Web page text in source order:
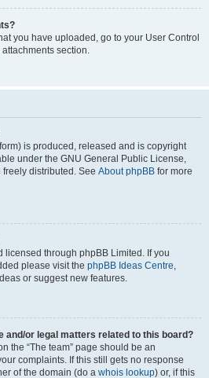
you have uploaded, go to your User Control
section.
is produced, released and is copyright
under the GNU General Public License,
distributed. See About phpBB for more
licensed through phpBB Limited. If you
please visit the phpBB Ideas Centre,
or suggest new features.
and/or legal matters related to this board?
the “The team” page should be an
complaints. If this still gets no response
of the domain (do a whois lookup) or, if this